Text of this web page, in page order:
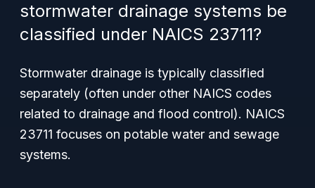
stormwater drainage systems be
classified under NAICS 23711?
Stormwater drainage is typically classified
separately (often under other NAICS codes
related to drainage and flood control). NAICS
23711 focuses on potable water and sewage
systems.